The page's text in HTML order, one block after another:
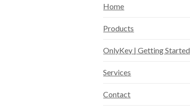
Home
Products
OnlyKey | Getting Started
Services
Contact